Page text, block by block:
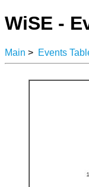
WiSE -
Main > Events